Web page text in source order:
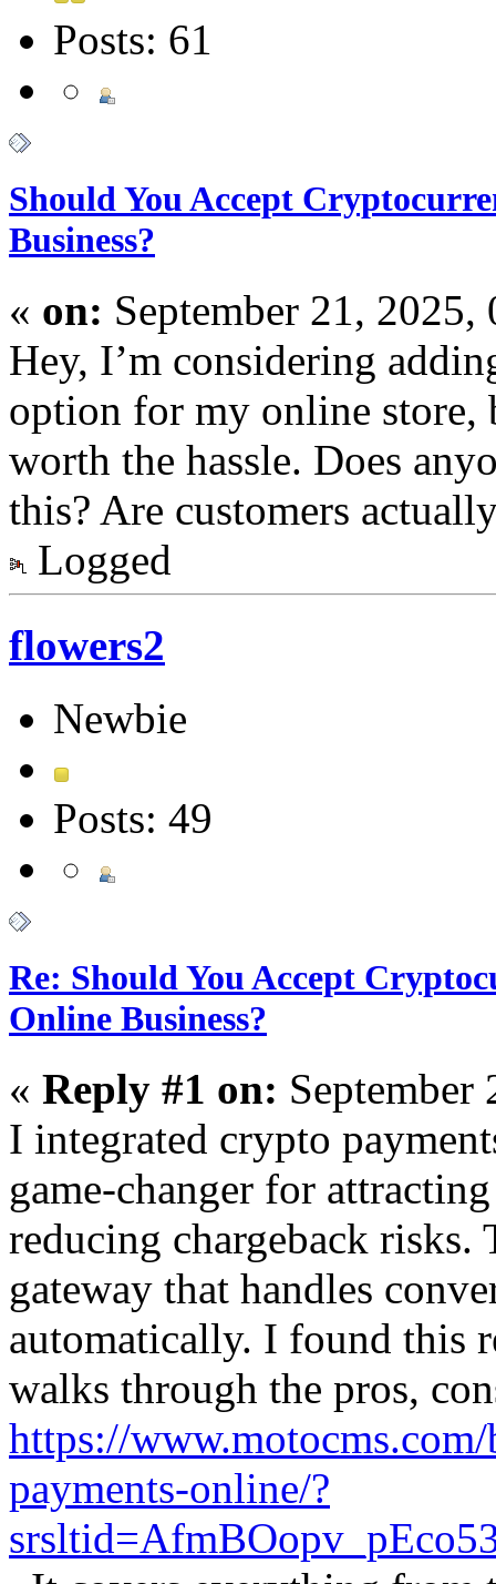
Posts: 61
Should You Accept
Business?
« on: September 21,
Hey, I’m considering
option for my online store,
worth the hassle. Does
this? Are customers
Logged
flowers2
Newbie
Posts: 49
Re: Should You Accept
Online Business?
« Reply #1 on:
I integrated crypto
game-changer for
reducing chargeback
gateway that handles
automatically. I found this
walks through the pros,
https://
payments-online/?